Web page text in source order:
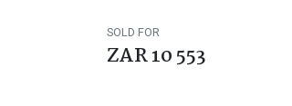
SOLD FOR
ZAR 10 553